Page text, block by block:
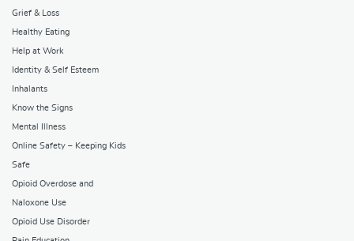
Grief & Loss
Healthy Eating
Help at Work
Identity & Self Esteem
Inhalants
Know the Signs
Mental Illness
Online Safety – Keeping Kids
Safe
Opioid Overdose and
Naloxone Use
Opioid Use Disorder